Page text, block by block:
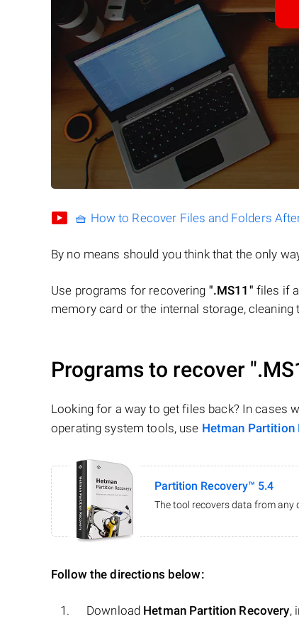
🧺 How to Recover Files and Folders
By no means should you think that the only
Use programs for recovering ".MS11" files if
memory card or the internal storage,
Programs to recover
Looking for a way to get files back? In cases
operating system tools, use Hetman Partition
Partition Recovery™ 5.4
The tool recovers data from any
Follow the directions below:
Download Hetman Partition Recovery,